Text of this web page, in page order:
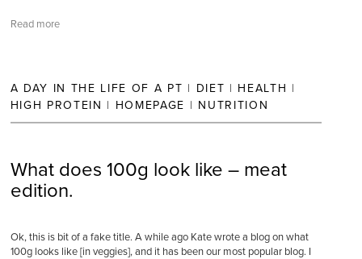
Read more
A DAY IN THE LIFE OF A PT | DIET | HEALTH |
HIGH PROTEIN | HOMEPAGE | NUTRITION
What does 100g look like – meat
edition.
Ok, this is bit of a fake title. A while ago Kate wrote a blog on what
100g looks like [in veggies], and it has been our most popular blog. I